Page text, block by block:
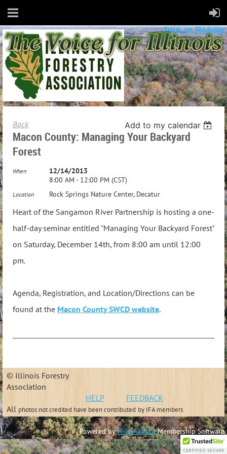
Join or Renew
Back Add to my calendar
Macon County: Managing Your Backyard
Forest
When
12/14/2013
8:00 AM - 12:00 PM (CST)
Location Rock Springs Nature Center, Decatur
Heart of the Sangamon River Partnership is hosting a one-
half-day seminar entitled "Managing Your Backyard Forest"
on Saturday, December 14th, from 8:00 am until 12:00
pm.
Agenda, Registration, and Location/Directions can be
found at the Macon County SWCD website.
© Illinois Forestry
Association
HELP
FEEDBACK
All photos not credited have been contributed by IFA members
Powered byWild ApricotMembership Software